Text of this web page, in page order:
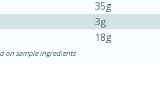
35g
3g
18g
on sample ingredients